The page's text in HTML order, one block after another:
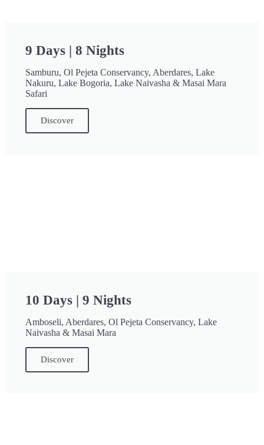
9 Days | 8 Nights
Samburu, Ol Pejeta Conservancy, Aberdares, Lake
Nakuru, Lake Bogoria, Lake Naivasha & Masai Mara
Safari
Discover
10 Days | 9 Nights
Amboseli, Aberdares, Ol Pejeta Conservancy, Lake
Naivasha & Masai Mara
Discover